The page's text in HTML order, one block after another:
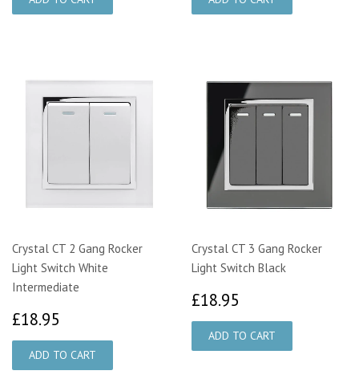
Crystal CT 2 Gang Rocker
Light Switch White
Intermediate
£18.95
Crystal CT 3 Gang Rocker
Light Switch Black
£18.95